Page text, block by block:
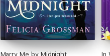
Marry Me by Midnight
In